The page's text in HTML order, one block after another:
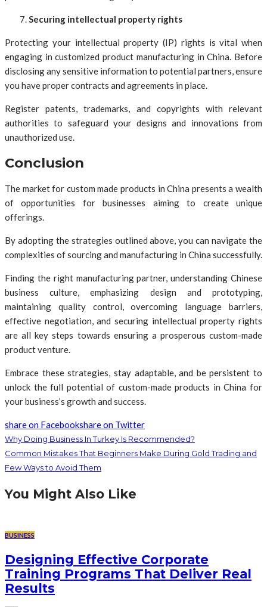
Securing intellectual property rights
Protecting your intellectual property (IP) rights is vital when
engaging in customized product manufacturing in China. Before
disclosing any sensitive information to potential partners, ensure
you have proper contracts and agreements in place.
Register patents, trademarks, and copyrights with relevant
authorities to safeguard your designs and innovations from
unauthorized use.
Conclusion
The market for custom made products in China presents a wealth
of opportunities for businesses aiming to create unique
offerings.
By adopting the strategies outlined above, you can navigate the
complexities of sourcing and manufacturing in China successfully.
Finding the right manufacturing partner, understanding Chinese
business culture, emphasizing design and prototyping,
maintaining quality control, overcoming language barriers,
effective negotiation, and securing intellectual property rights
are all key steps towards ensuring a prosperous custom-made
product venture.
Embrace these strategies, stay adaptable, and be persistent to
unlock the full potential of custom-made products in China for
your business’s growth and success.
share on Facebookshare on Twitter
Why Doing Business In Turkey Is Recommended?
Common Mistakes That Beginners Make During Gold Trading and
Few Ways to Avoid Them
You Might Also Like
BUSINESS
Designing Effective Corporate
Training Programs That Deliver Real
Results